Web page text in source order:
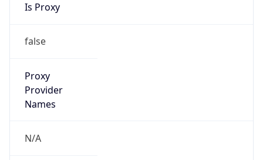
Is Proxy
false
Proxy
Provider
Names
N/A